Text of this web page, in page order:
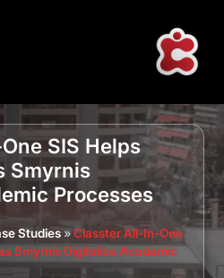
SIS Helps
Smyrnis
Processes
Studies »Classter All-In-One
Smyrnis Digitalize Academic